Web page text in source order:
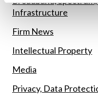
Infrastructure
Firm News
Intellectual Property
Media
Privacy, Data